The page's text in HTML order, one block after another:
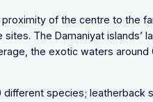
of the centre to the
The Damaniyat islands’
the exotic waters around
species; leatherback